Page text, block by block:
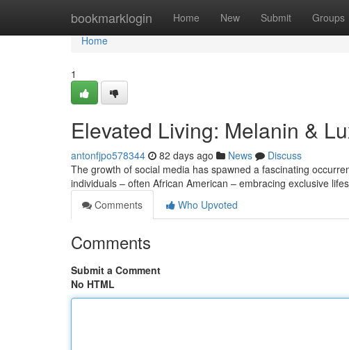
bookmarklogin Home New Submit Groups
Home
Home
1
Elevated Living: Melanin &
antonfjpo578344 82 days ago News
Discuss
The growth of social media has spawned a fascinating
individuals – often African American – embracing exclusive
Comments
Who Upvoted
Comments
Submit a Comment
No HTML